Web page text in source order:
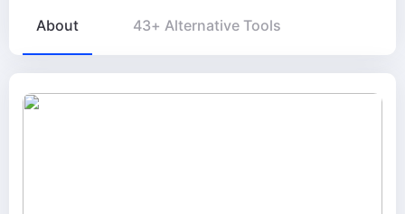
About 43+ Alternative Tools